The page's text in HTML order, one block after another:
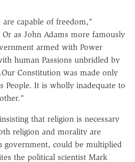
capable of freedom,"
as John Adams more famously
armed with Power
human Passions unbridled by
Constitution was made only
People. It is wholly inadequate to
that religion is necessary
religion and morality are
government, could be multiplied
the political scientist Mark